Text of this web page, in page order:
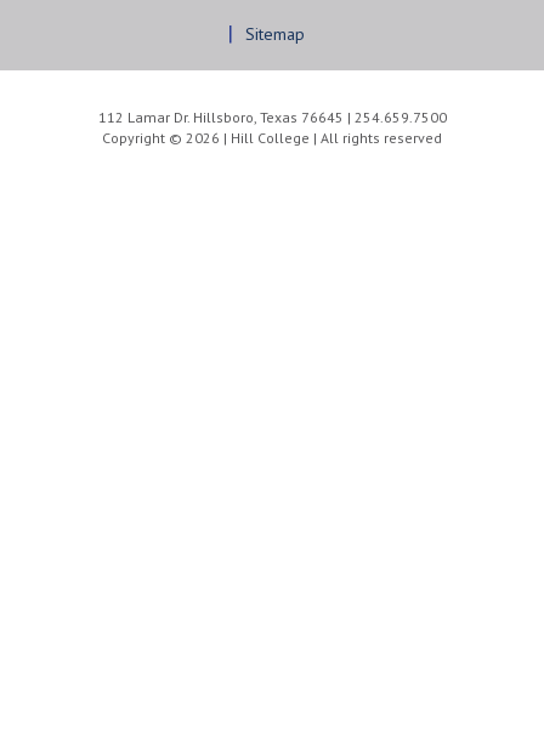
Sitemap
112 Lamar Dr. Hillsboro, Texas 76645 | 254.659.7500
Copyright © 2026 | Hill College | All rights reserved